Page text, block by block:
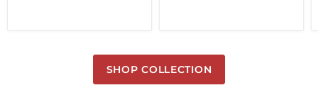
SHOP COLLECTION